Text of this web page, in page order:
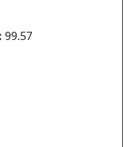
99.57